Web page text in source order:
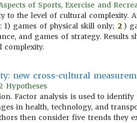
of Sports, Exercise and
to the level of cultural complexity.
1) games of physical skill only; 2 )
and games of strategy. Results
complexity.
new cross-cultural
Hypotheses
Factor analysis is used to
in health, technology, and
then consider five trends they